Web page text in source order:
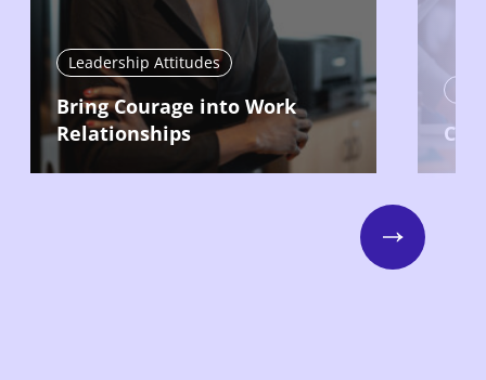
Leadership Attitudes
Bring Courage into Work
Relationships
Next